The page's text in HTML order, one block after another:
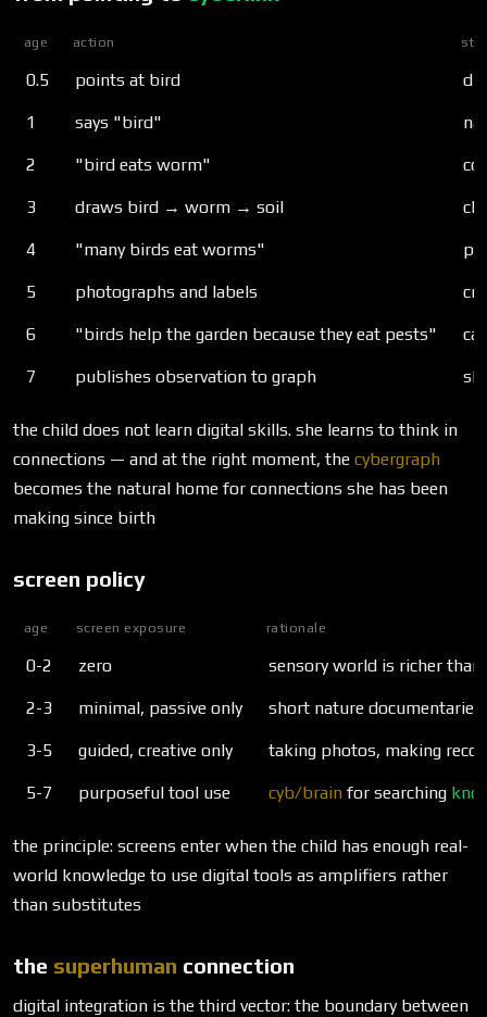
age action
0.5 points at bird
1 says "bird"
2 "bird eats worm"
3 draws bird → worm → soil
4 "many birds eat worms"
5 photographs and labels
6 "birds help the garden because they eat pests"
7 publishes observation to graph
the child does not learn digital skills. she learns to think in
connections — and at the right moment, the cybergraph
becomes the natural home for connections she has been
making since birth
screen policy
age screen exposure rationale
0-2 zero sensory world is richer
2-3 minimal, passive only short nature
3-5 guided, creative only taking photos, making
5-7 purposeful tool use cyb/brain for searching
the principle: screens enter when the child has enough real-
world knowledge to use digital tools as amplifiers rather
than substitutes
the superhuman connection
digital integration is the third vector: the boundary between